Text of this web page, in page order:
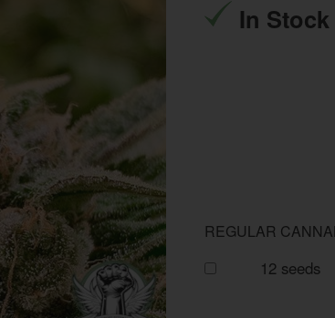
In Stock
REGULAR
12 seeds